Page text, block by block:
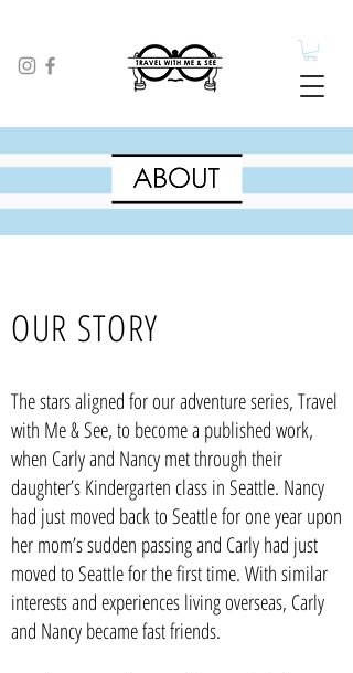
OUR STORY
The stars aligned for our adventure series, Travel
with Me & See, to become a published work,
when Carly and Nancy met through their
daughter’s Kindergarten class in Seattle. Nancy
had just moved back to Seattle for one year upon
her mom’s sudden passing and Carly had just
moved to Seattle for the first time. With similar
interests and experiences living overseas, Carly
and Nancy became fast friends.